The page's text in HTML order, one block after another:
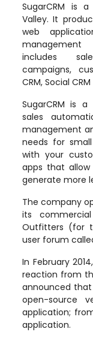
SugarCRM is
Valley. It
web
management
includes
campaigns,
CRM, Social
SugarCRM is
sales
management
needs for
with your
apps that
generate more
The company
its
Outfitters (for
user forum
In February
reaction from
announced that
open-source
application;
application.